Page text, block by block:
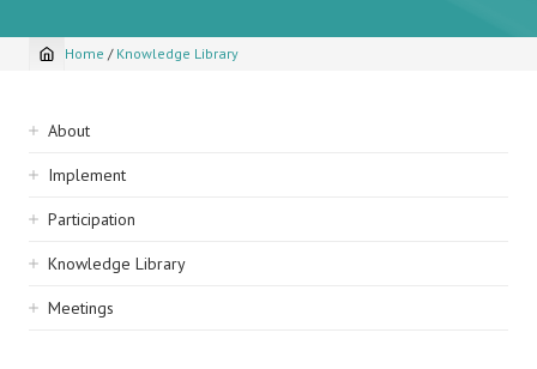
Breadcrumb
Home / Knowledge Library
Sidebar
navigation
About
Implement
Participation
Knowledge Library
Meetings